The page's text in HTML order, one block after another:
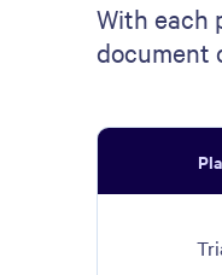
With each
document